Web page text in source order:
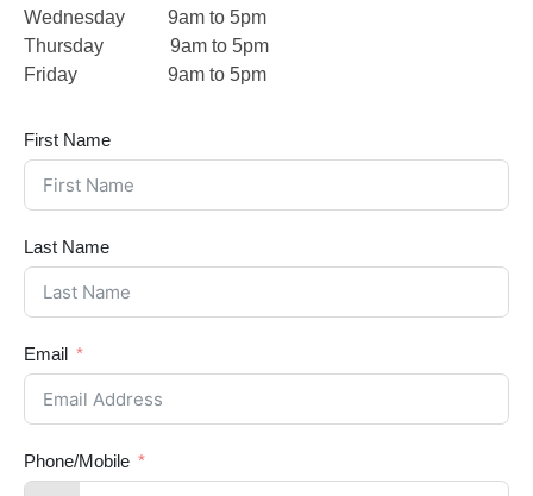
Wednesday 9am to 5pm
Thursday 9am to 5pm
Friday 9am to 5pm
First Name
Last Name
Email
Phone/Mobile